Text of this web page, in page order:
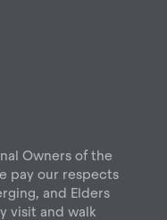
Owners of the
pay our respects
and Elders
visit and walk